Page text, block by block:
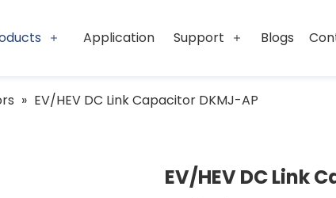
Application Support Blogs
» EV/HEV DC Link Capacitor DKMJ-AP
EV/HEV DC Link